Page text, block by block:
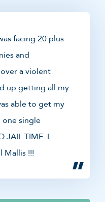
facing 20 plus
and
a violent
up getting all my
able to get my
single
JAIL TIME. I
Mallis !!!